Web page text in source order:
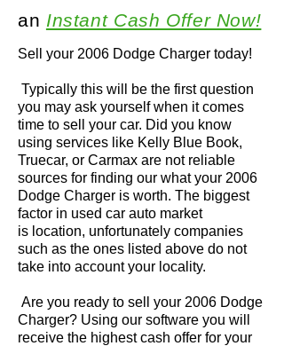
Sell your 2006 Dodge Charger today!
Typically this will be the first question
you may ask yourself when it comes
time to sell your car. Did you know
using services like Kelly Blue Book,
Truecar, or Carmax are not reliable
sources for finding our what your 2006
Dodge Charger is worth. The biggest
factor in used car auto market
is location, unfortunately companies
such as the ones listed above do not
take into account your locality.
Are you ready to sell your 2006 Dodge
Charger? Using our software you will
receive the highest cash offer for your
an Instant Cash Offer Now!